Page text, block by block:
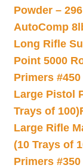
Powder –
AutoComp
Long Rifle
Point 5000
Primers
Large Pistol
Trays of 100)
Large Rifle
(10 Trays of
Primers